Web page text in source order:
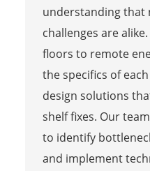
understanding that
challenges are
floors to remote
the specifics of
design solutions
shelf fixes. Our
to identify
and implement